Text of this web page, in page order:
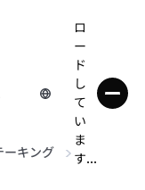
ロ
ー
ド
し
て
い
ま
す...
ーキング